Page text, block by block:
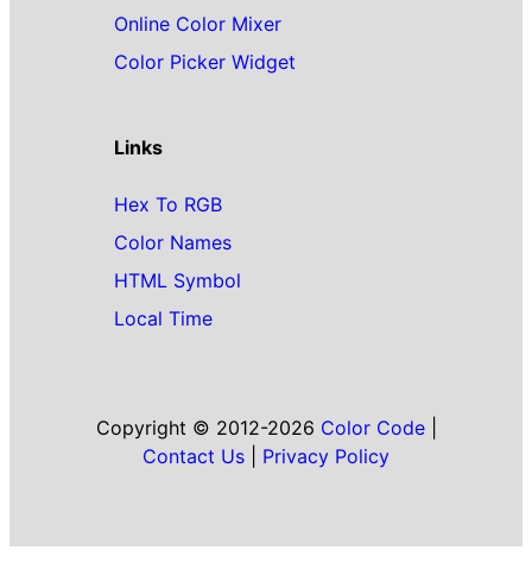
Online Color Mixer
Color Picker Widget
Links
Hex To RGB
Color Names
HTML Symbol
Local Time
Copyright © 2012-2026 Color Code|
Contact Us
Privacy Policy